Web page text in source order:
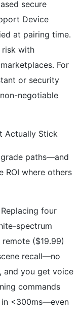
secure
Device
at pairing time.
with
For
or security
negotiable
Actually Stick
paths—and
ROI where others
four
spectrum
($19.99)
recall—no
and you get voice
commands
in <300ms—even